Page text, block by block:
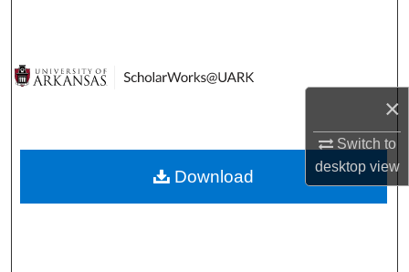
×
Switch to
desktopview
Digital Commons Network™
Download